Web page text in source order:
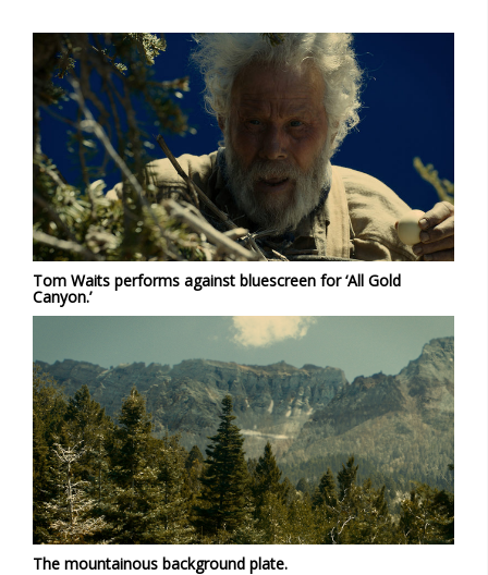
Tom Waits performs against bluescreen for ‘All Gold
Canyon.’
The mountainous background plate.